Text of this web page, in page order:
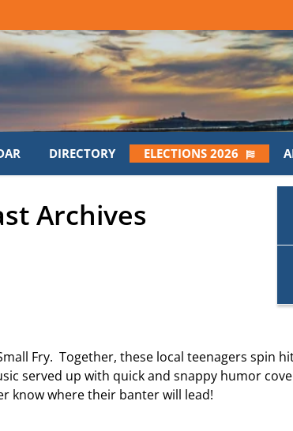
DIRECTORY ELECTIONS 2026
Archives
Fry. Together, these local teenagers spin
served up with quick and snappy humor
know where their banter will lead!